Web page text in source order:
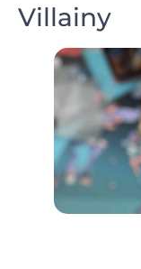
Villainy